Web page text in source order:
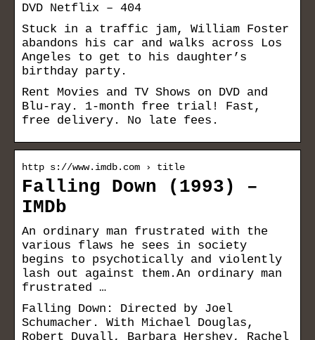
DVD Netflix – 404
Stuck in a traffic jam, William Foster
abandons his car and walks across Los
Angeles to get to his daughter’s
birthday party.
Rent Movies and TV Shows on DVD and
Blu-ray. 1-month free trial! Fast,
free delivery. No late fees.
http s://www.imdb.com › title
Falling Down (1993) –
IMDb
An ordinary man frustrated with the
various flaws he sees in society
begins to psychotically and violently
lash out against them.An ordinary man
frustrated …
Falling Down: Directed by Joel
Schumacher. With Michael Douglas,
Robert Duvall, Barbara Hershey, Rachel